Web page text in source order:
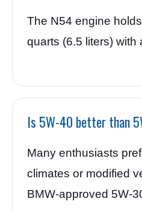
The N54 engine
quarts (6.5 liters) with
Is 5W-40 better than
Many enthusiasts
climates or modified
BMW-approved 5W-